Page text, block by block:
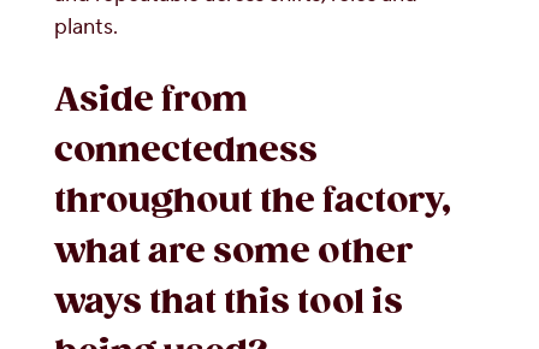
plants.
Aside from
connectedness
throughout the factory,
what are some other
ways that this tool is